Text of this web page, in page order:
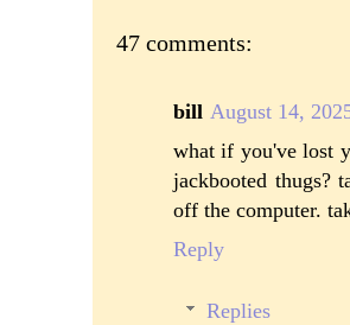
47 comments:
bill August 14,
what if you've lost
jackbooted thugs?
off the computer.
Reply
Replies